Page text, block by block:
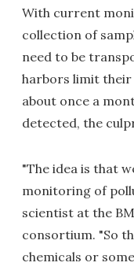
With current
collection of
need to be
harbors limit
about once a
detected, the
"The idea is that
monitoring of
scientist at the
consortium. "So
chemicals or